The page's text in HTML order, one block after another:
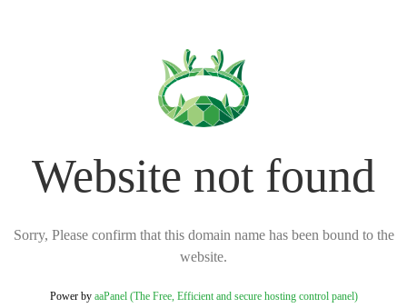
Website not found
Sorry, Please confirm that this domain name has been bound to the
website.
Power by aaPanel (The Free, Efficient and secure hosting control panel)